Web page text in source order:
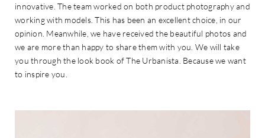
innovative. The team worked on both product photography and
working with models. This has been an excellent choice, in our
opinion. Meanwhile, we have received the beautiful photos and
we are more than happy to share them with you. We will take
you through the look book of The Urbanista. Because we want
to inspire you.